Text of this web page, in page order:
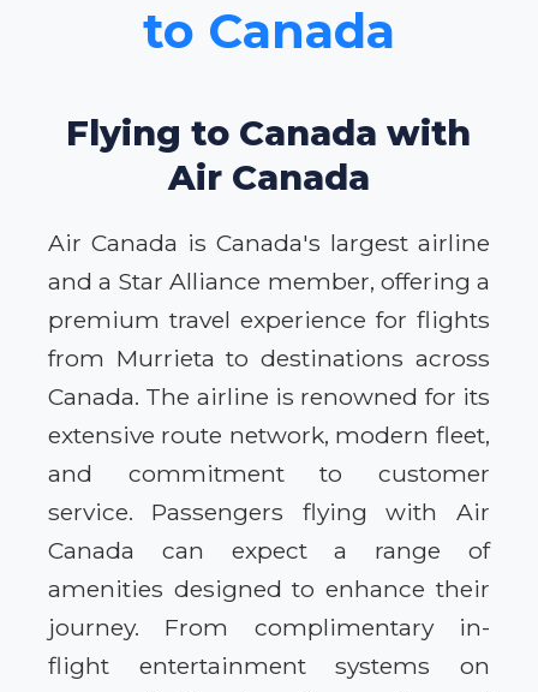
to Canada
Flying to Canada with
Air Canada
Air Canada is Canada's largest airline
and a Star Alliance member, offering a
premium travel experience for flights
from Murrieta to destinations across
Canada. The airline is renowned for its
extensive route network, modern fleet,
and commitment to customer
service. Passengers flying with Air
Canada can expect a range of
amenities designed to enhance their
journey. From complimentary in-
flight entertainment systems on